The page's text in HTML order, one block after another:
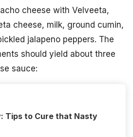
cheese with Velveeta,
cheese, milk, ground cumin,
jalapeno peppers. The
should yield about three
sauce:
Tips to Cure that Nasty